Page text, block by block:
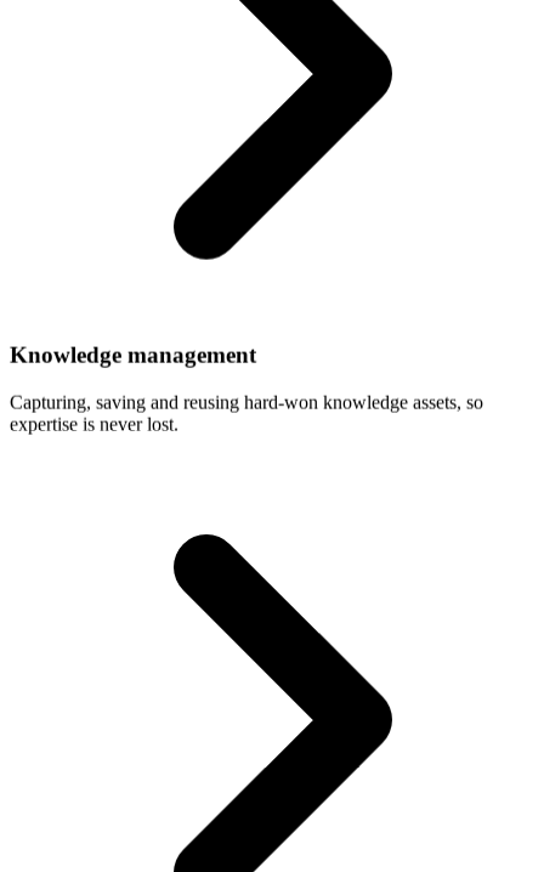
Knowledge management
Capturing, saving and reusing hard-won knowledge assets, so
expertise is never lost.